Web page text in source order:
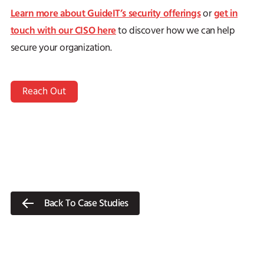
Learn more about GuideIT’s security offeringsorget in
touch with our CISO hereto discover how we can help
secure your organization.
Reach Out
Back To Case Studies